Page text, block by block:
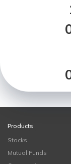
Products
Stocks
Mutual Funds